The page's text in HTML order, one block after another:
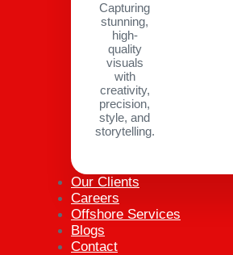
Capturing
stunning,
high-
quality
visuals
with
creativity,
precision,
style, and
storytelling.
Our Clients
Careers
Offshore Services
Blogs
Contact